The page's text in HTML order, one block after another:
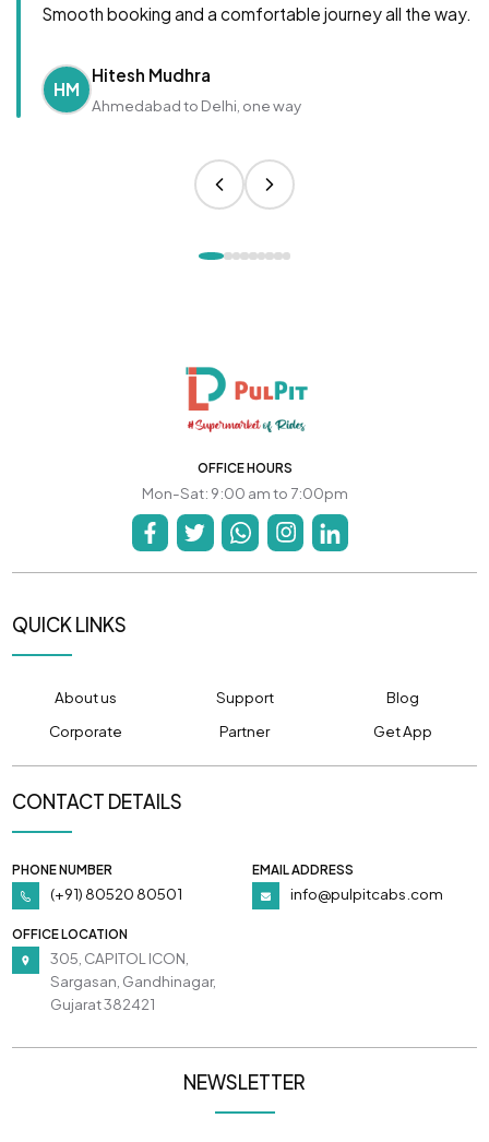
Smooth booking and a comfortable journey all the way.
HM
Hitesh Mudhra
Ahmedabad to Delhi, one way
OFFICE HOURS
Mon-Sat: 9:00 am to 7:00pm
QUICK LINKS
About us Support
Blog
Corporate
Partner Get App
CONTACT DETAILS
PHONE NUMBER
(+91) 80520 80501
EMAIL ADDRESS
info@pulpitcabs.com
OFFICE LOCATION
305, CAPITOL ICON,
Sargasan, Gandhinagar,
Gujarat 382421
NEWSLETTER